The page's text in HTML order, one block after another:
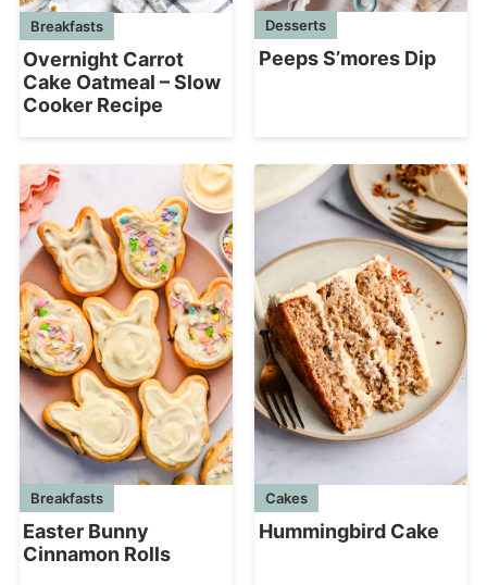
Breakfasts
Overnight Carrot
Cake Oatmeal – Slow
Cooker Recipe
Desserts
Peeps S’mores Dip
Breakfasts
Easter Bunny
Cinnamon Rolls
Cakes
Hummingbird Cake